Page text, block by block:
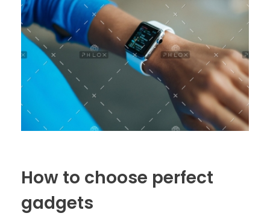
How to choose perfect
gadgets